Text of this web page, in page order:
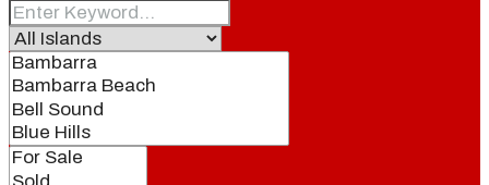
About